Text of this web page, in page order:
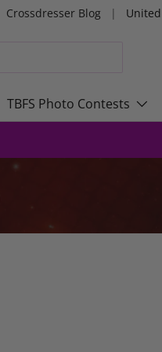
Crossdresser Blog
TBFS Photo Contests